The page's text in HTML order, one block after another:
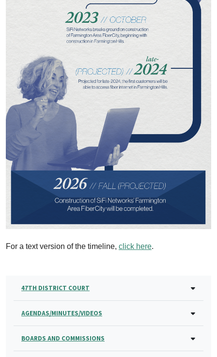
For a text version of the timeline, click here.
47TH DISTRICT COURT
AGENDAS/MINUTES/VIDEOS
BOARDS AND COMMISSIONS